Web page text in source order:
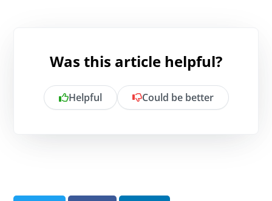
Was this article helpful?
Helpful Could be better